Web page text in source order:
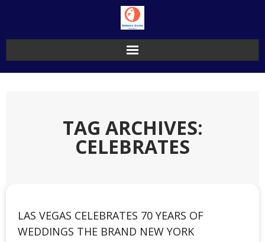
TAG ARCHIVES:
CELEBRATES
LAS VEGAS CELEBRATES 70 YEARS OF
WEDDINGS THE BRAND NEW YORK